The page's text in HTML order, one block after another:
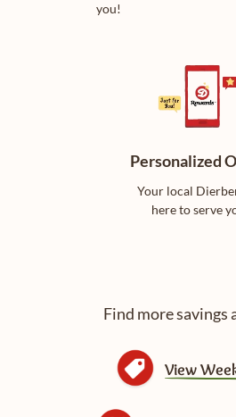
you!
Personalized
Your local
here to serve
Find more savings
View